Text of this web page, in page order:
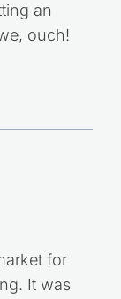
an
ouch!
for
It was